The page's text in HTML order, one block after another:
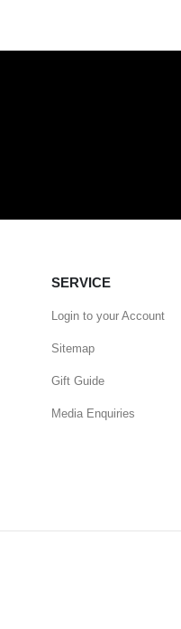
SERVICE
Login to your Account
Sitemap
Gift Guide
Media Enquiries